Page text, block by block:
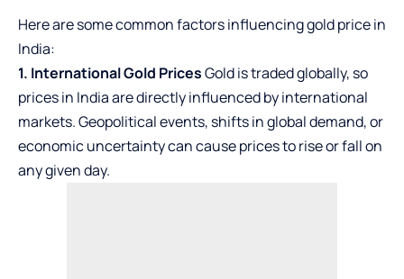
Here are some common factors influencing gold price in
India:
1. International Gold PricesGold is traded globally, so
prices in India are directly influenced by international
markets. Geopolitical events, shifts in global demand, or
economic uncertainty can cause prices to rise or fall on
any given day.